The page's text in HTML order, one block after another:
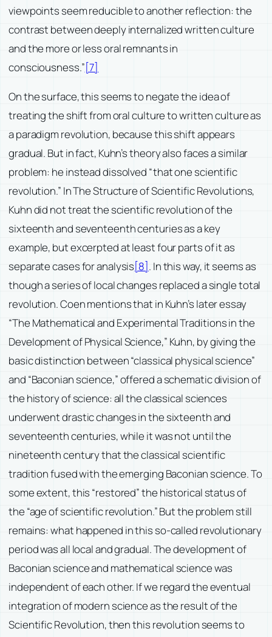
viewpoints seem reducible to another reflection: the
contrast between deeply internalized written culture
and the more or less oral remnants in
consciousness.”[7]
On the surface, this seems to negate the idea of
treating the shift from oral culture to written culture as
a paradigm revolution, because this shift appears
gradual. But in fact, Kuhn’s theory also faces a similar
problem: he instead dissolved “that one scientific
revolution.” In The Structure of Scientific Revolutions,
Kuhn did not treat the scientific revolution of the
sixteenth and seventeenth centuries as a key
example, but excerpted at least four parts of it as
separate cases for analysis[8]. In this way, it seems as
though a series of local changes replaced a single total
revolution. Coen mentions that in Kuhn’s later essay
“The Mathematical and Experimental Traditions in the
Development of Physical Science,” Kuhn, by giving the
basic distinction between “classical physical science”
and “Baconian science,” offered a schematic division of
the history of science: all the classical sciences
underwent drastic changes in the sixteenth and
seventeenth centuries, while it was not until the
nineteenth century that the classical scientific
tradition fused with the emerging Baconian science. To
some extent, this “restored” the historical status of
the “age of scientific revolution.” But the problem still
remains: what happened in this so-called revolutionary
period was all local and gradual. The development of
Baconian science and mathematical science was
independent of each other. If we regard the eventual
integration of modern science as the result of the
Scientific Revolution, then this revolution seems to